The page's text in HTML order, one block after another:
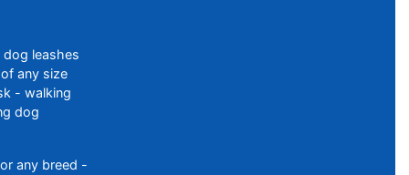
leashes
any size
- walking
dog
any breed -